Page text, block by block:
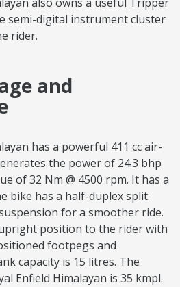
semi-digital instrument cluster
rider.
and
has a powerful 411 cc air-
the power of 24.3 bhp
of 32 Nm @ 4500 rpm. It has a
bike has a half-duplex split
for a smoother ride.
position to the rider with
footpegs and
capacity is 15 litres. The
Enfield Himalayan is 35 kmpl.